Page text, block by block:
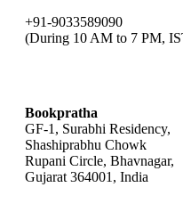
+91-9033589090
(During 10 AM to 7 PM,
Bookpratha
GF-1, Surabhi Residency,
Shashiprabhu Chowk
Rupani Circle, Bhavnagar,
Gujarat 364001, India